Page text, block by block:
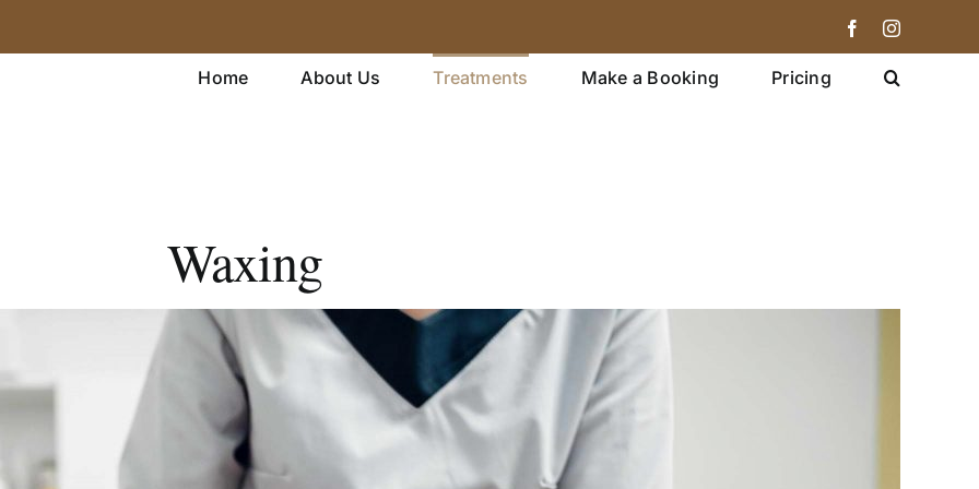
FacebookInstagram
Home About Us Treatments Make a Booking Pricing
Waxing